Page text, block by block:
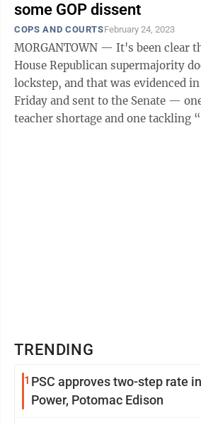
some GOP dissent
COPS AND COURTSFebruary 24, 2023
MORGANTOWN — It's been clear
House Republican supermajority
lockstep, and that was evidenced
Friday and sent to the Senate —
teacher shortage and one tackling
TRENDING
1 PSC approves two-step rate
Power, Potomac Edison